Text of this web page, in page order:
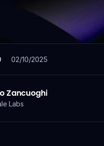
02/10/2025
Zancuoghi
Labs